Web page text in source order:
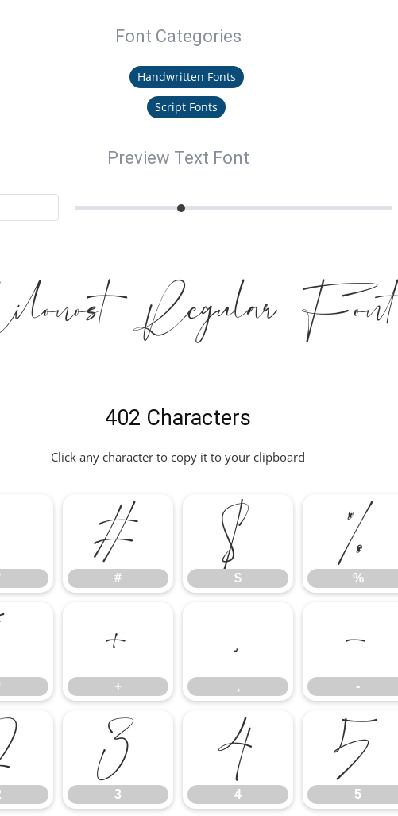
Font Categories
Handwritten Fonts
Script Fonts
Preview Text Font
Regular Font
402 Characters
Click any character to copy it to your clipboard
#
#
$
$
%
%
+
+
,
,
-
-
3
3
4
4
5
5